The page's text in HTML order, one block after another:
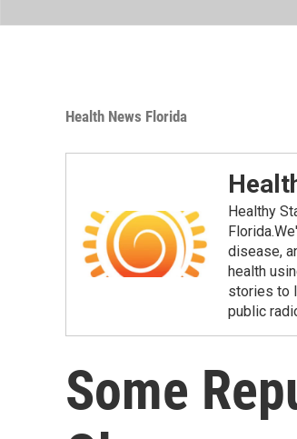
Health News Florida
Healthy
disease,
health
stories to
public
Some